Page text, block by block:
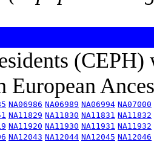
European
NA06986 NA06989 NA06994 NA07000
NA11829 NA11830 NA11831 NA11832
NA11920 NA11930 NA11931 NA11932
NA12043 NA12044 NA12045 NA12046